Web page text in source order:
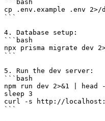
```bash
cp .env.example .env
```
4. Database setup:
```bash
npx prisma migrate dev
```
5. Run the dev server:
```bash
npm run dev 2>&1 | head
sleep 3
curl -s http://
```